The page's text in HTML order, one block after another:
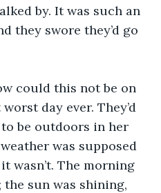
by. It was such an
they swore they’d go
could this not be on
day ever. They’d
be outdoors in her
was supposed
wasn’t. The morning
sun was shining,